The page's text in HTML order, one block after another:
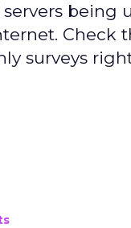
being
Check
surveys